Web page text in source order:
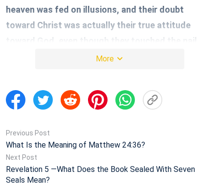
heaven was fed on illusions, and their doubt
toward Christ was actually their true attitude
toward God, even though they touched the nail
marks on the Lord Jesus’ body, their faith was still
… The Lord Jesus also wanted to use the case of
you can neither see nor touch the Lord Jesus in
your faith in Him, you are blessed because of your
true faith, and you can see the Lord Jesus
because of your true faith, and this kind of person
More
Previous Post
What Is the Meaning of Matthew 24:36?
Next Post
Revelation 5 —What Does the Book Sealed With Seven
Seals Mean?